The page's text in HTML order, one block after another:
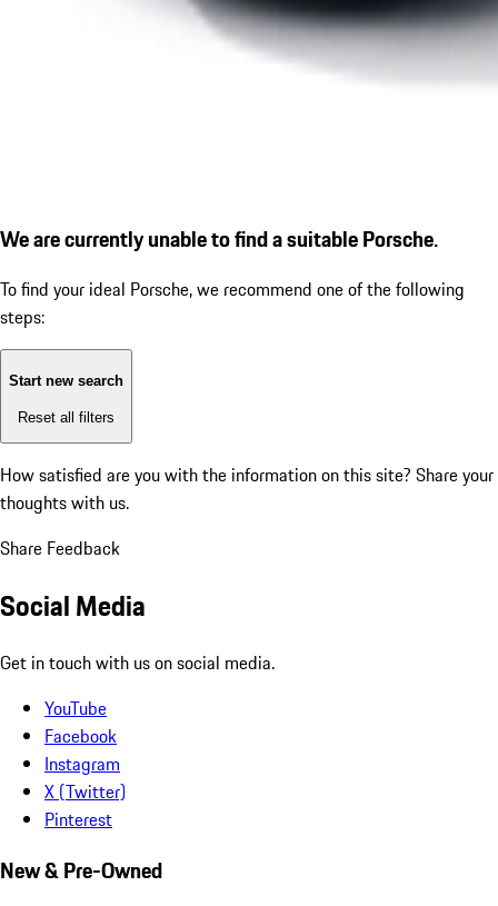
We are currently unable to find a suitable Porsche.
To find your ideal Porsche, we recommend one of the following
steps:
Start new search
Reset all filters
How satisfied are you with the information on this site? Share your
thoughts with us.
Share Feedback
Social Media
Get in touch with us on social media.
YouTube
Facebook
Instagram
X (Twitter)
Pinterest
New & Pre-Owned